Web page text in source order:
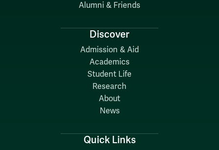
Alumni & Friends
Discover
Admission & Aid
Academics
Student Life
Research
About
News
Quick Links